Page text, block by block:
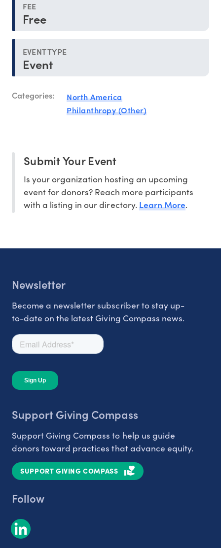
FEE
Free
EVENT TYPE
Event
Categories:
North America
Philanthropy (Other)
Submit Your Event
Is your organization hosting an upcoming
event for donors? Reach more participants
with a listing in our directory. Learn More.
Newsletter
Become a newsletter subscriber to stay up-
to-date on the latest Giving Compass news.
Support Giving Compass
Support Giving Compass to help us guide
donors toward practices that advance equity.
SUPPORT GIVING COMPASS
Follow